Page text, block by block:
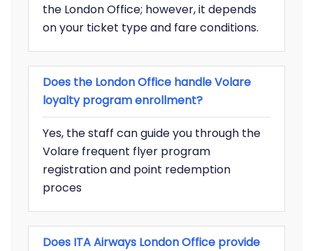
the London Office; however, it depends
on your ticket type and fare conditions.
Does the London Office handle Volare
loyalty program enrollment?
Yes, the staff can guide you through the
Volare frequent flyer program
registration and point redemption
proces
Does ITA Airways London Office provide